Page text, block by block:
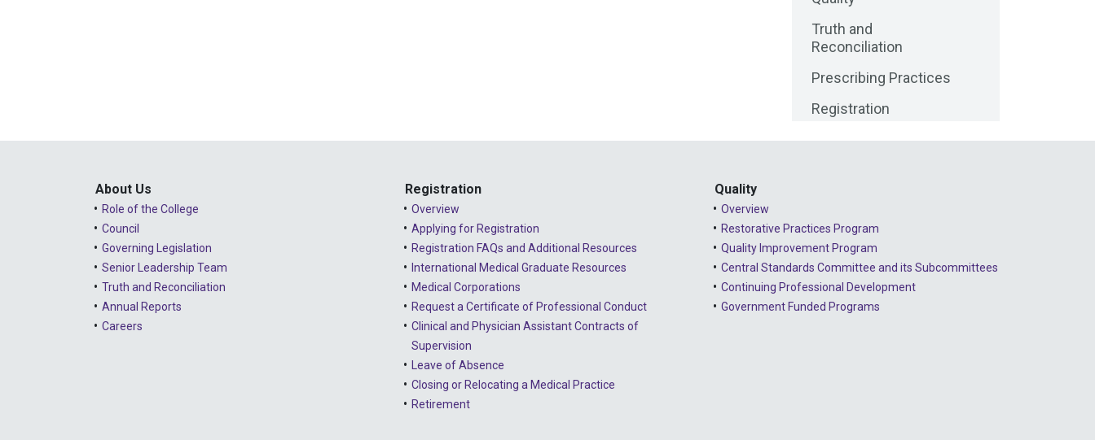
2025 - May
2024 - October
2024 - September
2024 - August
Truth and
Reconciliation
Prescribing Practices
Registration
Media Release
Advice to the
Profession
COVID-19
About Us
Role of the College
Council
Governing Legislation
Senior Leadership Team
Truth and Reconciliation
Annual Reports
Careers
Registration
Overview
Applying for Registration
Registration FAQs and Additional Resources
International Medical Graduate Resources
Medical Corporations
Request a Certificate of Professional Conduct
Clinical and Physician Assistant Contracts of
Supervision
Leave of Absence
Closing or Relocating a Medical Practice
Retirement
Quality
Overview
Restorative Practices Program
Quality Improvement Program
Central Standards Committee and its Subcommittees
Continuing Professional Development
Government Funded Programs